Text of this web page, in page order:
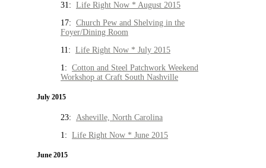
31: Life Right Now * August 2015
17: Church Pew and Shelving in the
Foyer/Dining Room
11: Life Right Now * July 2015
1: Cotton and Steel Patchwork Weekend
Workshop at Craft South Nashville
July 2015
23: Asheville, North Carolina
1: Life Right Now * June 2015
June 2015